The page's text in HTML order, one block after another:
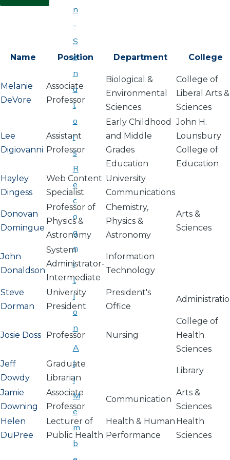
Name Position Department College
Melanie
DeVore
Associate
Professor
Biological &
Environmental
Sciences
College of
Liberal Arts &
Sciences
Lee
Digiovanni
Assistant
Professor
Early Childhood
and Middle
Grades
Education
John H.
Lounsbury
College of
Education
Hayley
Dingess
Web Content
Specialist
University
Communications
Donovan
Domingue
Professor of
Physics &
Astronomy
Chemistry,
Physics &
Astronomy
Arts &
Sciences
John
Donaldson
System
Administrator-
Intermediate
Information
Technology
Steve
Dorman
University
President
President's
Office
Josie Doss Professor Nursing
College of
Health
Sciences
Jeff
Dowdy
Graduate
Librarian
Library
Jamie
Downing
Associate
Professor
Communication
Arts &
Sciences
Helen
DuPree
Lecturer of
Public Health
Health & Human
Performance
Health
Sciences
n
-
S
e
n
a
t
o
r
s
R
e
c
o
g
n
i
t
i
o
n
A
l
l
M
e
m
b